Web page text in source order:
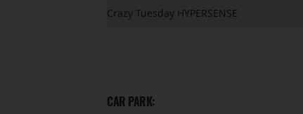
Crazy Tuesday HYPERSENSE
CAR PARK: